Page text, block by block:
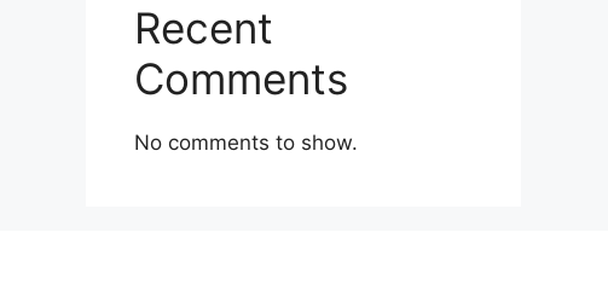
Recent
Comments
No comments to show.